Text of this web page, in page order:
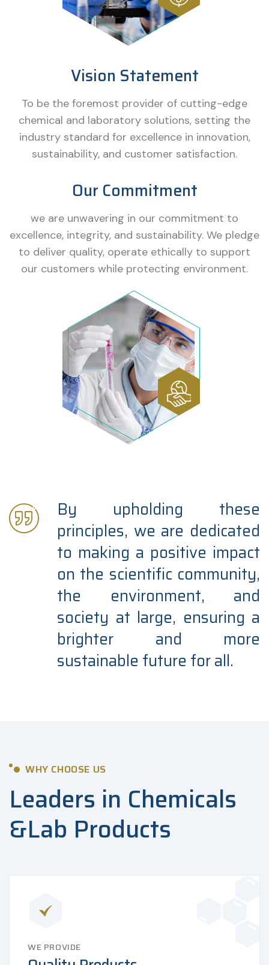
Vision Statement
To be the foremost provider of cutting-edge
chemical and laboratory solutions, setting the
industry standard for excellence in innovation,
sustainability, and customer satisfaction.
Our Commitment
we are unwavering in our commitment to
excellence, integrity, and sustainability. We pledge
to deliver quality, operate ethically to support
our customers while protecting environment.
By upholding these
principles, we are dedicated
to making a positive impact
on the scientific community,
the environment, and
society at large, ensuring a
brighter and more
sustainable future for all.
WHY CHOOSE US
Leaders in Chemicals
&Lab Products
WE PROVIDE